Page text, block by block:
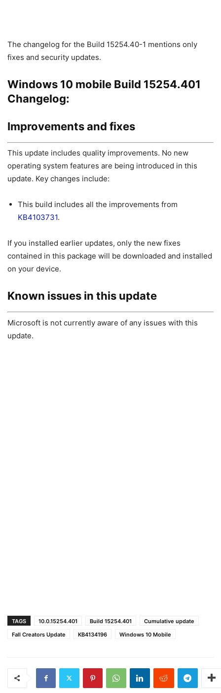
The changelog for the Build 15254.40-1 mentions only
fixes and security updates.
Windows 10 mobile Build 15254.401
Changelog:
Improvements and fixes
This update includes quality improvements. No new
operating system features are being introduced in this
update. Key changes include:
This build includes all the improvements from
KB4103731.
If you installed earlier updates, only the new fixes
contained in this package will be downloaded and installed
on your device.
Known issues in this update
Microsoft is not currently aware of any issues with this
update.
TAGS 10.0.15254.401 Build 15254.401
Cumulative update
Fall Creators Update
KB4134196 Windows 10 Mobile